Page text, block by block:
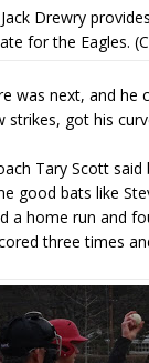
Drewry
for the Eagles.
was next, and
strikes, got his
Tary Scott
good bats like
a home run and
three times